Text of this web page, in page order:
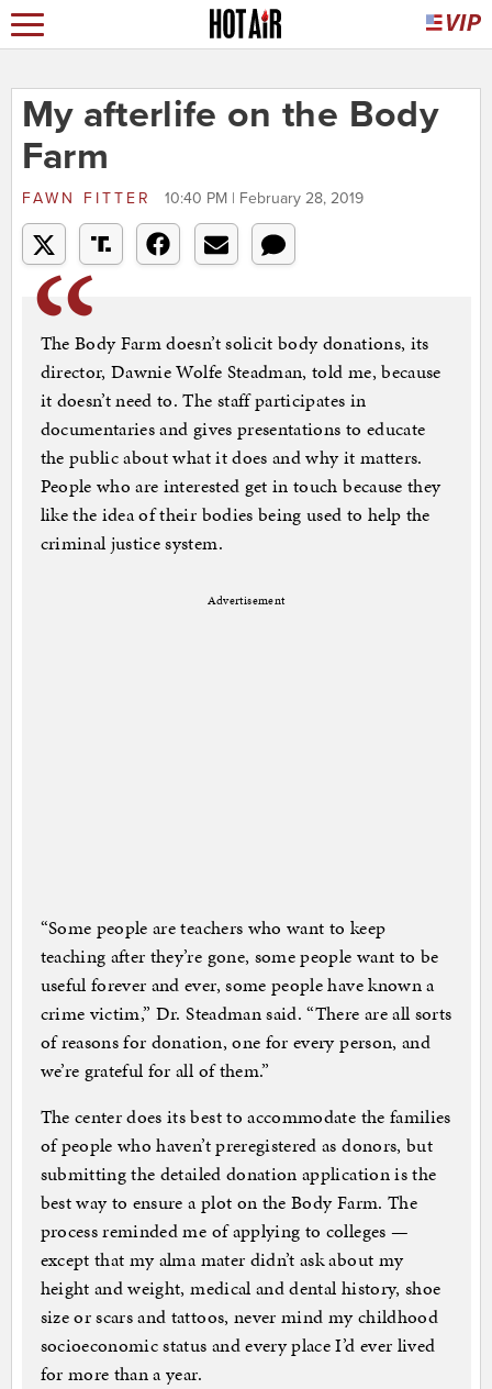
My afterlife on the Body
Farm
FAWN FITTER 10:40 PM | February 28, 2019
The Body Farm doesn’t solicit body donations, its
director, Dawnie Wolfe Steadman, told me, because
it doesn’t need to. The staff participates in
documentaries and gives presentations to educate
the public about what it does and why it matters.
People who are interested get in touch because they
like the idea of their bodies being used to help the
criminal justice system.
Advertisement
“Some people are teachers who want to keep
teaching after they’re gone, some people want to be
useful forever and ever, some people have known a
crime victim,” Dr. Steadman said. “There are all sorts
of reasons for donation, one for every person, and
we’re grateful for all of them.”
The center does its best to accommodate the families
of people who haven’t preregistered as donors, but
submitting the detailed donation application is the
best way to ensure a plot on the Body Farm. The
process reminded me of applying to colleges —
except that my alma mater didn’t ask about my
height and weight, medical and dental history, shoe
size or scars and tattoos, never mind my childhood
socioeconomic status and every place I’d ever lived
for more than a year.